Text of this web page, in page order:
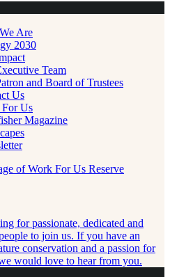
Are
2030
Team
and Board of Trustees
Us
Us
Magazine
for passionate, dedicated and
to join us. If you have an
conservation and a passion for
would love to hear from you.